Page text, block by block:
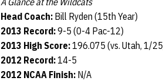
Head Coach: Bill Ryden (15th Year)
2013 Record:9-5 (0-4 Pac-12)
2013 High Score:196.075 (vs. Utah, 1/
2012 Record:14-5
2012 NCAA Finish: N/A